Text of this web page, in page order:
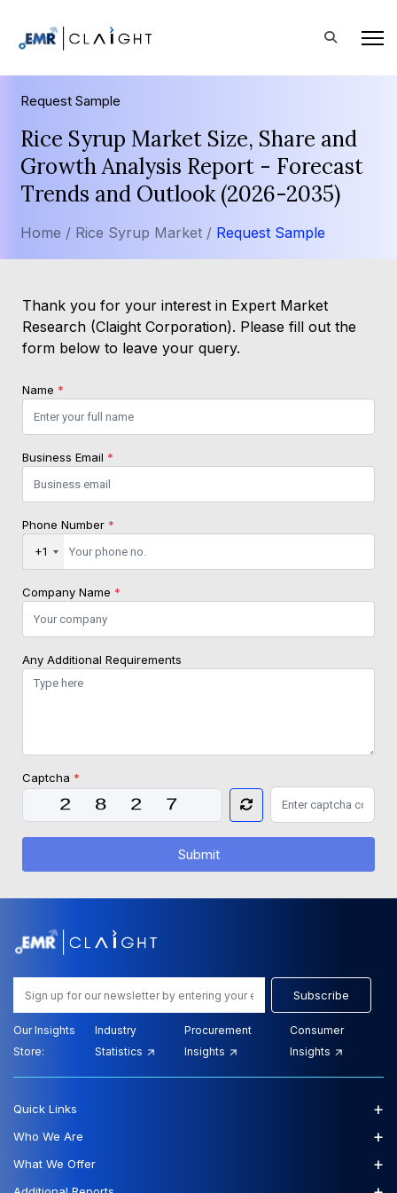
Request Sample
Rice Syrup Market Size, Share and
Growth Analysis Report - Forecast
Trends and Outlook (2026-2035)
Home / Rice Syrup Market / Request Sample
Thank you for your interest in Expert Market
Research (Claight Corporation). Please fill out the
form below to leave your query.
Name *
Business Email *
Phone Number *
+1
Company Name *
Any Additional Requirements
Captcha *
Submit
Subscribe
Our Insights
Store:
Industry
Statistics
Procurement
Insights
Consumer
Insights
Quick Links +
Who We Are +
What We Offer +